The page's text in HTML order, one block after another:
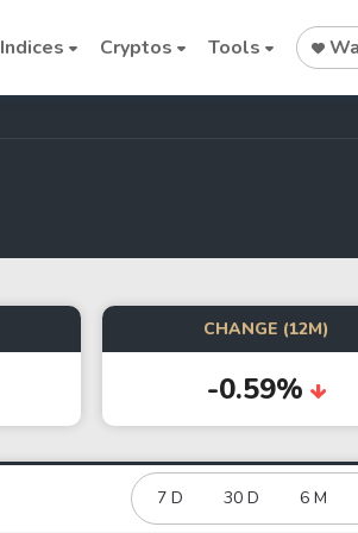
Indices Cryptos Tools
Oil
Cryptocurrencies
Bitcoin
Ethereum
Binance Coin (BNB)
CHANGE (12M)
-0.59%
7 D 30 D 6 M